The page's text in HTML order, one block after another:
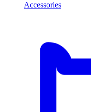
Accessories